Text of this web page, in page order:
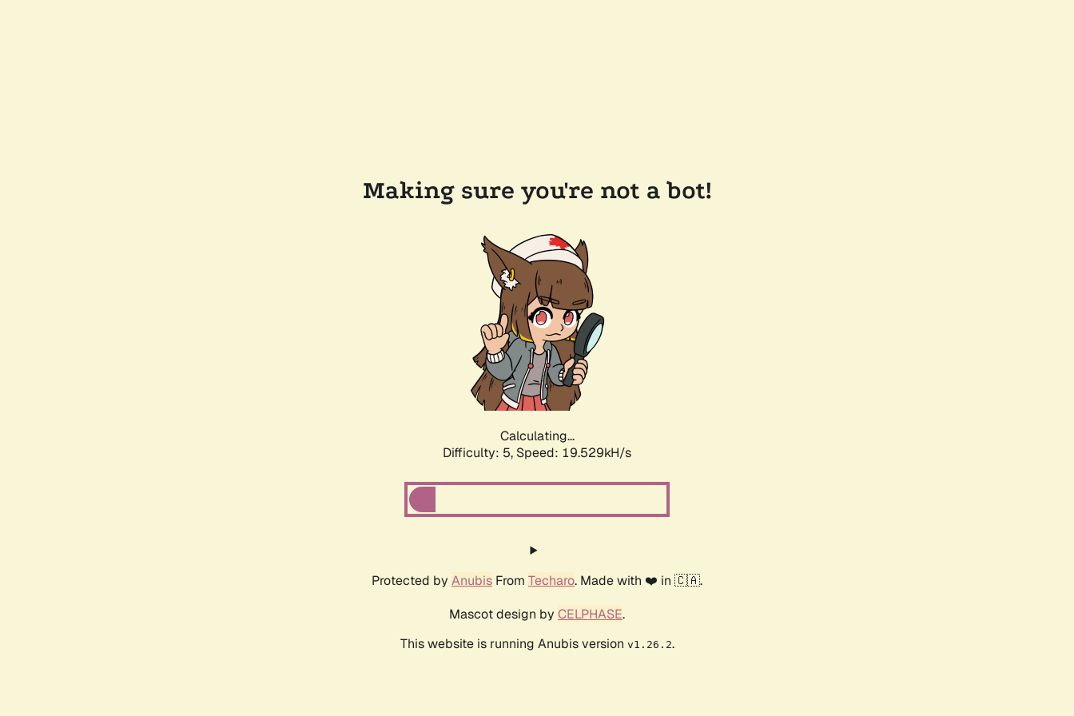
Making sure you're not a bot!
Calculating...
Difficulty: 5, Speed: 19.529kH/s
Protected by Anubis From Techaro. Made with ❤️ in 🇨🇦.
Mascot design by CELPHASE.
This website is running Anubis version v1.26.2.